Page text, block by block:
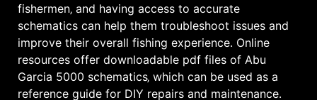
fishermen‚ and having access to accurate
schematics can help them troubleshoot issues and
improve their overall fishing experience․ Online
resources offer downloadable pdf files of Abu
Garcia 5000 schematics‚ which can be used as a
reference guide for DIY repairs and maintenance․